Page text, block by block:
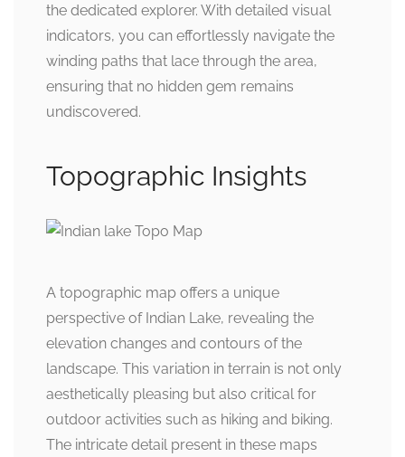
the dedicated explorer. With detailed visual
indicators, you can effortlessly navigate the
winding paths that lace through the area,
ensuring that no hidden gem remains
undiscovered.
Topographic Insights
A topographic map offers a unique
perspective of Indian Lake, revealing the
elevation changes and contours of the
landscape. This variation in terrain is not only
aesthetically pleasing but also critical for
outdoor activities such as hiking and biking.
The intricate detail present in these maps